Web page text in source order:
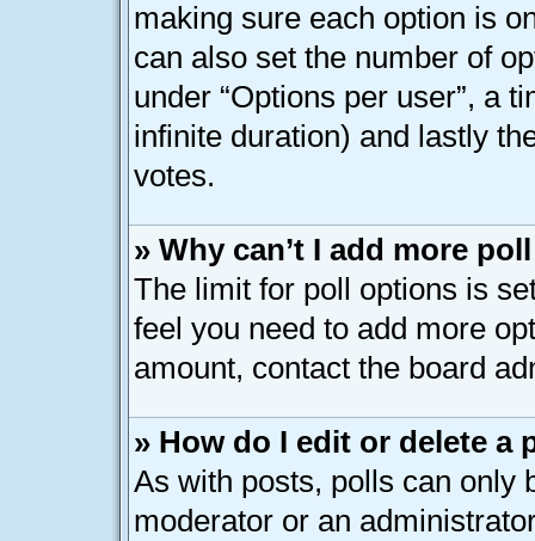
making sure each option is
can also set the number of
under “Options per user”, a
infinite duration) and lastly
votes.
» Why can’t I add more
The limit for poll options is
feel you need to add more
amount, contact the board
» How do I edit or delete a
As with posts, polls can only
moderator or an